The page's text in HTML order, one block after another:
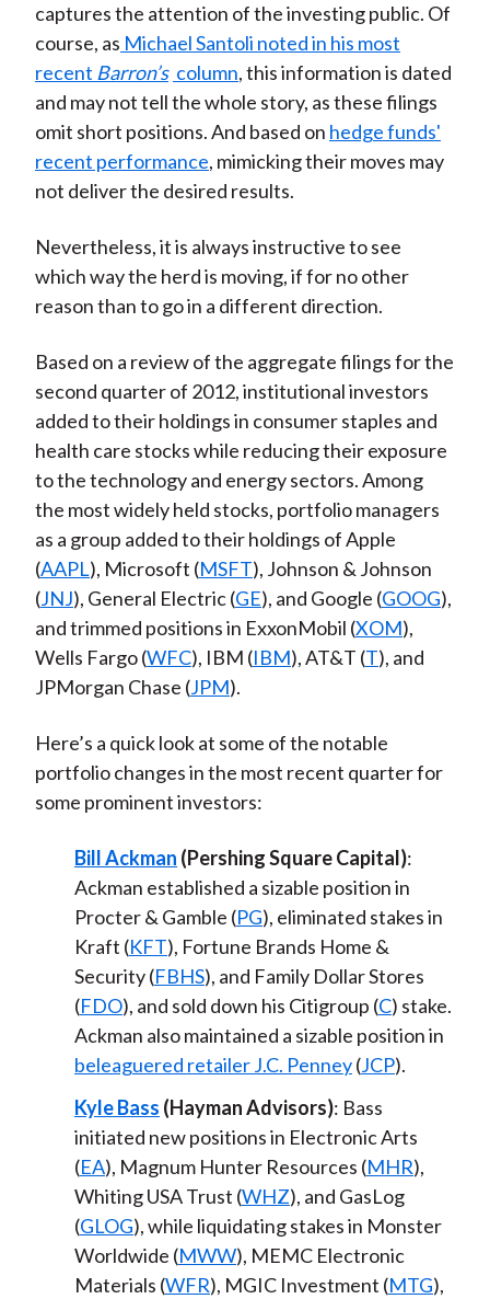
b
o
o
k
o
t
e
r
(
X
)
e
d
I
n
l
captures the attention of the investing public. Of
course, as Michael Santoli noted in his most
recent Barron’s column, this information is dated
and may not tell the whole story, as these filings
omit short positions. And based on hedge funds'
recent performance, mimicking their moves may
not deliver the desired results.
Nevertheless, it is always instructive to see
which way the herd is moving, if for no other
reason than to go in a different direction.
Based on a review of the aggregate filings for the
second quarter of 2012, institutional investors
added to their holdings in consumer staples and
health care stocks while reducing their exposure
to the technology and energy sectors. Among
the most widely held stocks, portfolio managers
as a group added to their holdings of Apple
(AAPL), Microsoft (MSFT), Johnson & Johnson
(JNJ), General Electric (GE), and Google (GOOG),
and trimmed positions in ExxonMobil (XOM),
Wells Fargo (WFC), IBM (IBM), AT&T (T), and
JPMorgan Chase (JPM).
Here’s a quick look at some of the notable
portfolio changes in the most recent quarter for
some prominent investors:
Bill Ackman (Pershing Square Capital):
Ackman established a sizable position in
Procter & Gamble (PG), eliminated stakes in
Kraft (KFT), Fortune Brands Home &
Security (FBHS), and Family Dollar Stores
(FDO), and sold down his Citigroup (C) stake.
Ackman also maintained a sizable position in
beleaguered retailer J.C. Penney(JCP).
Kyle Bass (Hayman Advisors): Bass
initiated new positions in Electronic Arts
(EA), Magnum Hunter Resources (MHR),
Whiting USA Trust (WHZ), and GasLog
(GLOG), while liquidating stakes in Monster
Worldwide (MWW), MEMC Electronic
Materials (WFR), MGIC Investment (MTG),